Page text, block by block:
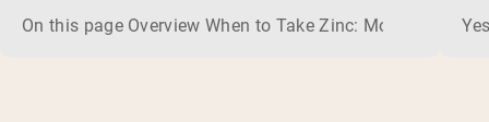
On this page Overview When to Take Zinc: Morning or